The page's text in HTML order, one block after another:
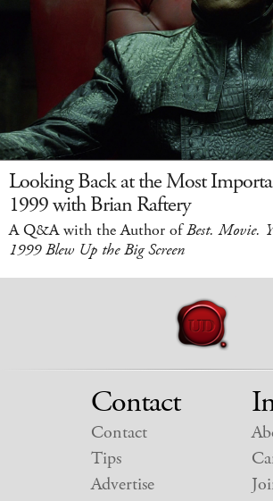
Looking Back at the Most
1999 with Brian Raftery
A Q&A with the Author ofBest. Movie.
1999 Blew Up the Big Screen
Contact
Contact
Tips
Advertise